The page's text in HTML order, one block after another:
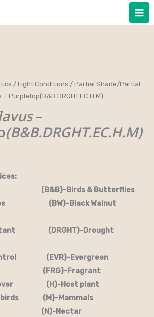
/Light Conditions /Partial Shade/Partial
Purpletop(B&B.DRGHT.EC.H.M)
–
(B&B.DRGHT.EC.H.M)
Birds & Butterflies
(BW)-Black Walnut
(DRGHT)-Drought
(EVR)-Evergreen
(FRG)-Fragrant
(H)-Host plant
(M)-Mammals
(N)-Nectar